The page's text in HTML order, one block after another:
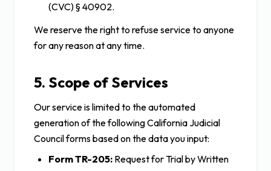
(CVC) § 40902.
We reserve the right to refuse service to anyone
for any reason at any time.
5. Scope of Services
Our service is limited to the automated
generation of the following California Judicial
Council forms based on the data you input:
Form TR-205: Request for Trial by Written